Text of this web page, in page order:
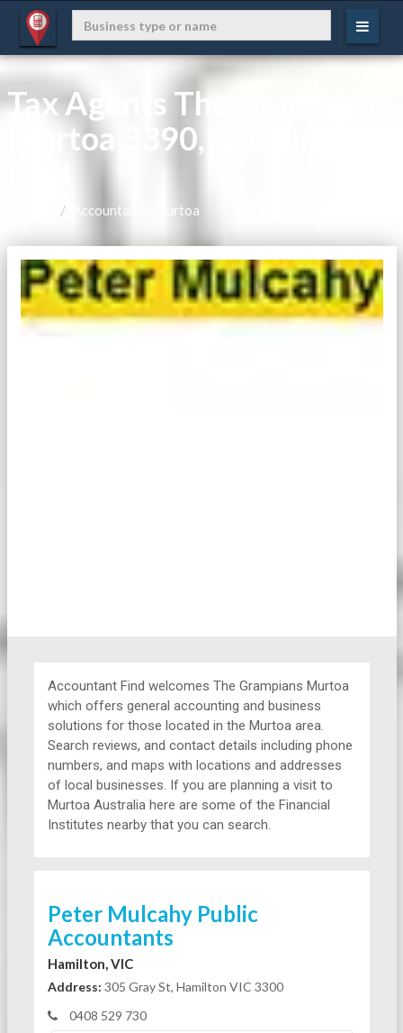
Tax Agents The Grampians
Murtoa 3390, Accountant
Accountants, Murtoa
Accountant Find welcomes The Grampians Murtoa
which offers general accounting and business
solutions for those located in the Murtoa area.
Search reviews, and contact details including phone
numbers, and maps with locations and addresses
of local businesses. If you are planning a visit to
Murtoa Australia here are some of the Financial
Institutes nearby that you can search.
Peter Mulcahy Public
Accountants
Hamilton, VIC
Address: 305 Gray St, Hamilton VIC 3300
0408 529 730